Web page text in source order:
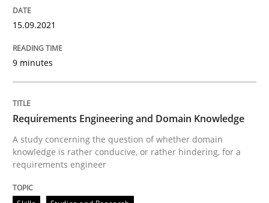
READ ARTICLE
Requirements Engineering and
A study concerning the question of whether
15.09.2021
9 minutes
Requirements Engineering and Domain Knowledge
A study concerning the question of whether domain
knowledge is rather conducive, or rather hindering, for a
requirements engineer